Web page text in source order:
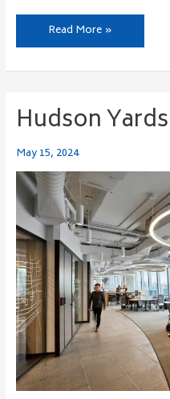
Read More »
Hudson Yards
May 15, 2024
Hudson
Yards